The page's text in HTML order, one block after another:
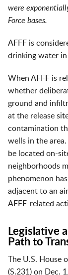
were
Force bases.
AFFF is
drinking water
When AFFF is
whether
ground and
at the release
contamination
wells in the
be located on-
neighborhoods
phenomenon
adjacent to an
AFFF-related
Legislative
Path to
The U.S. House
(S.231) on Dec.